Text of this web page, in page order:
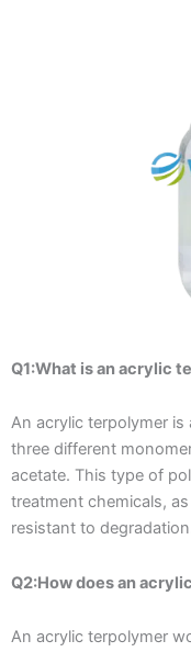
Q1:What is an acrylic
An acrylic terpolymer
three different
acetate. This type of
treatment chemicals,
resistant to
Q2:How does an
An acrylic terpolymer